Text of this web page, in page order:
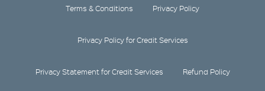
Terms & Conditions Privacy Policy
Privacy Policy for Credit Services
Privacy Statement for Credit Services Refund Policy